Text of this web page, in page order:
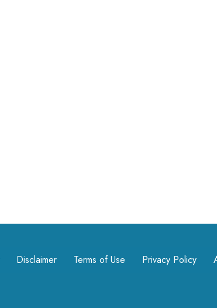
Disclaimer Terms of Use Privacy Policy